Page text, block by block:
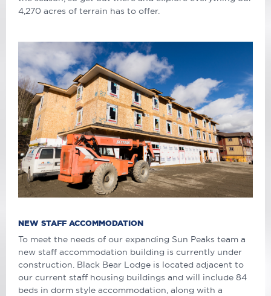
4,270 acres of terrain has to offer.
NEW STAFF ACCOMMODATION
To meet the needs of our expanding Sun Peaks team a
new staff accommodation building is currently under
construction. Black Bear Lodge is located adjacent to
our current staff housing buildings and will include 84
beds in dorm style accommodation, along with a